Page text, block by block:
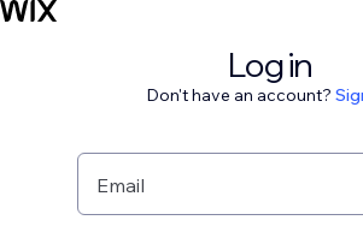
Log in
Don't have an account?
Email